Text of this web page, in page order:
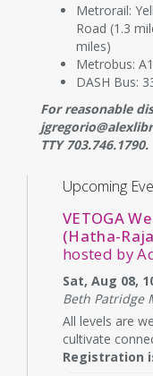
Metrorail:
Road (1.3
miles)
Metrobus:
DASH Bus:
For reasonable
TTY 703.746.1790.
Upcoming
VETOGA
(Hatha-
hosted by
Sat, Aug 08,
Beth Patridge
All levels are
cultivate
Registration